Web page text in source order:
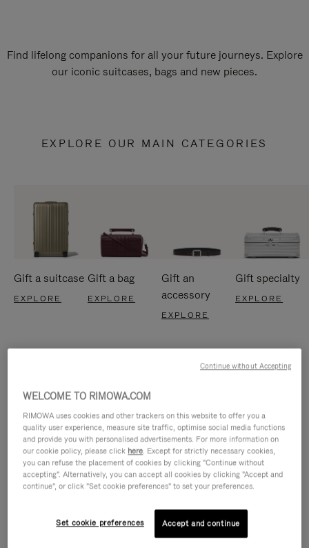
Find lifelong companions for all your future journeys. Explore
our iconic suitcases, bags and new pieces.
EXPLORE OUR MAIN CATEGORIES
Gift a suitcase
EXPLORE
Gift a bag
EXPLORE
Gift an
accessory
EXPLORE
Gift specialty
EXPLORE
IS
IS
WELCOME TO RIMOWA.COM
RIMOWA uses cookies and other trackers on this website to offer you a
quality user experience, measure site traffic, optimise social media functions
and provide you with personalised advertisements. For more information on
our cookie policy, please click here. Except for strictly necessary cookies,
you can refuse the placement of cookies by clicking "Continue without
accepting". Alternatively, you can accept all cookies by clicking "Accept and
continue", or click "Set cookie preferences" to set your preferences.
Set cookie preferences Accept and continue
Continue without Accepting